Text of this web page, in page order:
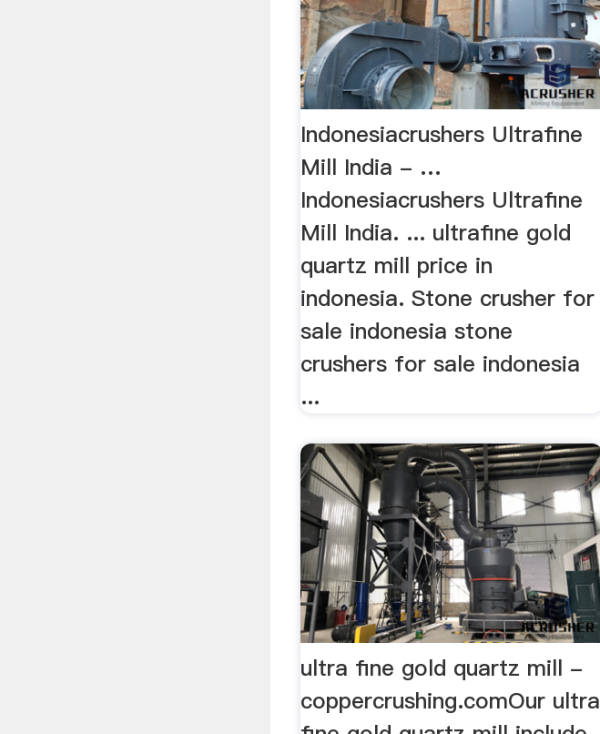
Indonesiacrushers Ultrafine
Mill India - …
Indonesiacrushers Ultrafine
Mill India. ... ultrafine gold
quartz mill price in
indonesia. Stone crusher for
sale indonesia stone
crushers for sale indonesia
...
ultra fine gold quartz mill -
coppercrushing.comOur ultra